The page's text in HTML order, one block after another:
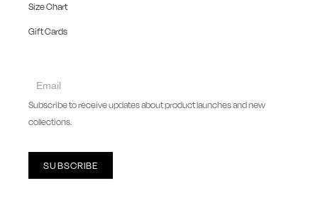
Size Chart
Gift Cards
collect
Subscribe to receive updates about product launches and new
collections.
SUBSCRIBE